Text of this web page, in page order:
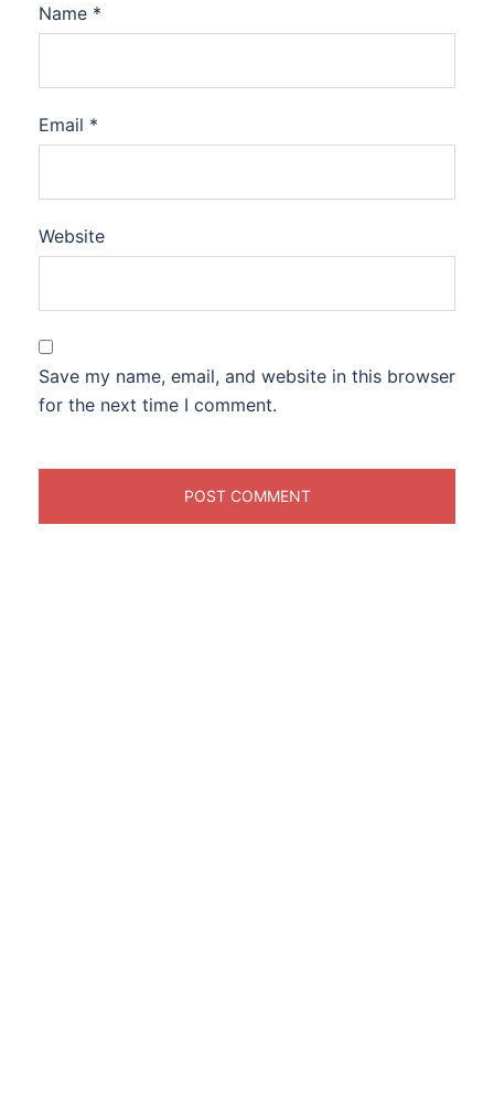
Name *
Email *
Website
Save my name, email, and website in this browser
for the next time I comment.